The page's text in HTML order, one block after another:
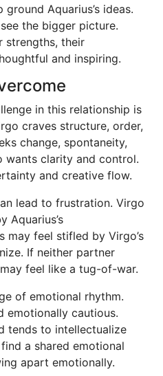
Aquarius’s ideas.
the bigger picture.
strengths, their
and inspiring.
in this relationship is
craves structure, order,
change, spontaneity,
wants clarity and control.
and creative flow.
lead to frustration. Virgo
Aquarius’s
may feel stifled by Virgo’s
If neither partner
feel like a tug-of-war.
of emotional rhythm.
emotionally cautious.
tends to intellectualize
a shared emotional
apart emotionally.